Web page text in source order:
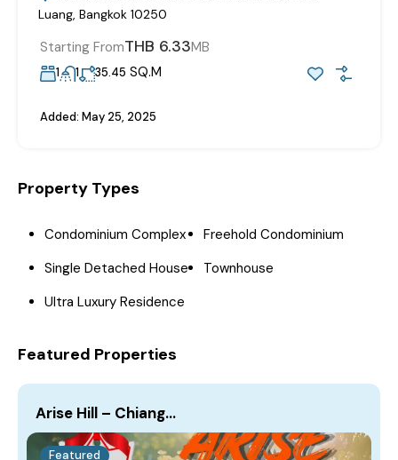
Luang, Bangkok 10250
Starting FromTHB 6.33MB
1 1 35.45 SQ.M
Added: May 25, 2025
Property Types
Condominium Complex
Freehold Condominium
Single Detached House
Townhouse
Ultra Luxury Residence
Featured Properties
Arise Hill – Chiang…
Featured